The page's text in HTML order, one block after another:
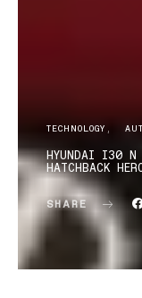
TECHNOLOGY
HYUNDAI I30 N
HATCHBACK
SHARE